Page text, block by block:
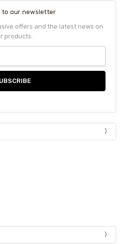
to our newsletter
offers and the latest news on
products.